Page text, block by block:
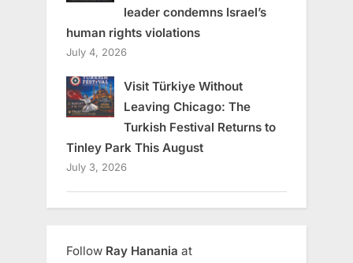
leader condemns Israel’s
human rights violations
July 4, 2026
Visit Türkiye Without
Leaving Chicago: The
Turkish Festival Returns to
Tinley Park This August
July 3, 2026
Follow Ray Hanania at